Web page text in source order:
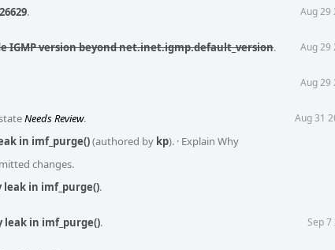
. Aug 29
IGMP version beyond net.inet.igmp.default_version. Aug 29
Aug 29
Needs Review. Aug 31
in imf_purge()(authored by kp). · Explain Why
changes.
leak in imf_purge().
leak in imf_purge(). Sep 7